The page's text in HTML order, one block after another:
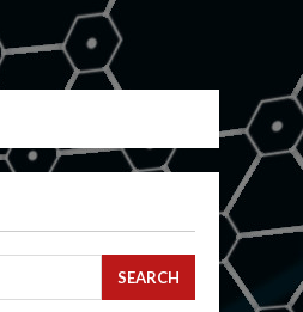
SEARCH